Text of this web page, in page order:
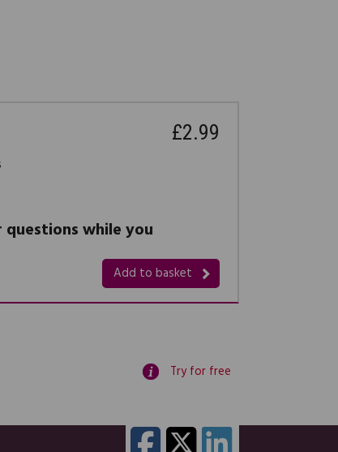
£2.99
Add to basket
while you
Try for free